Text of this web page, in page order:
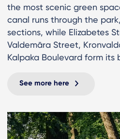
the most scenic green
canal runs through the
sections, while Elizabetes
Valdemāra Street,
Kalpaka Boulevard form its
See more here